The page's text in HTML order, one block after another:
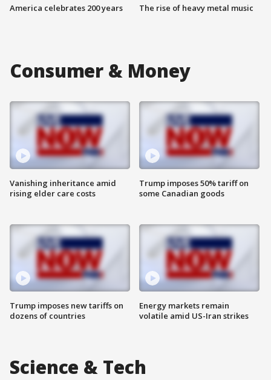
America celebrates 200 years The rise of heavy metal music
Consumer & Money
Vanishing inheritance amid
rising elder care costs
Trump imposes new tariffs on
dozens of countries
Trump imposes 50% tariff on
some Canadian goods
Energy markets remain
volatile amid US-Iran strikes
Science & Tech